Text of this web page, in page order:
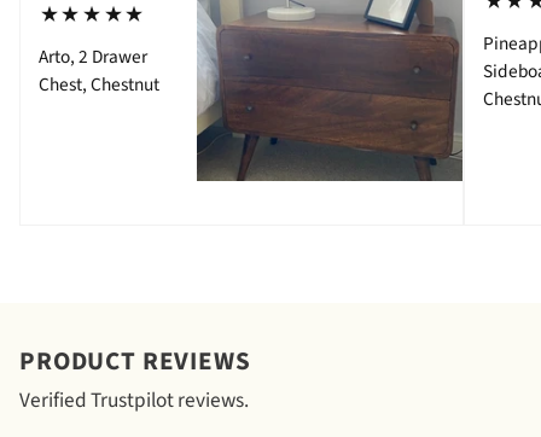
⋆⋆⋆⋆⋆
Arto, 2 Drawer
Chest, Chestnut
PRODUCT REVIEWS
Verified Trustpilot reviews.